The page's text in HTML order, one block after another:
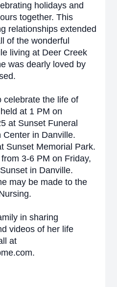
holidays and
together. This
relationships extended
of the wonderful
living at Deer Creek
was dearly loved by
celebrate the life of
at 1 PM on
at Sunset Funeral
Center in Danville.
Sunset Memorial Park.
3-6 PM on Friday,
in Danville.
may be made to the
in sharing
videos of her life
at